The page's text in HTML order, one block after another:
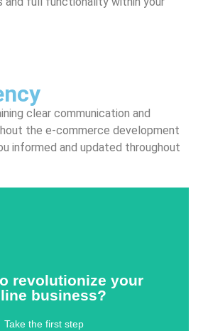
clear communication and
the e-commerce development
informed and updated throughout
revolutionize your
business?
Take the first step
Take the first step
Contact Us